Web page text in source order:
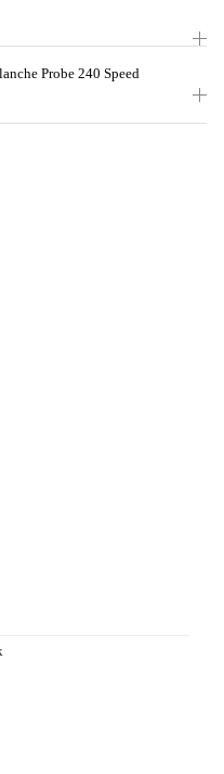
Probe 240 Speed